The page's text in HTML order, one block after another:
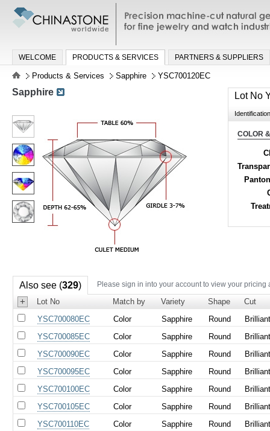
Precision machine-cut natural
jewelry and watch industries
WELCOME PRODUCTS & SERVICES PARTNERS & SUPPLIERS
Products & Services Sapphire YSC700120EC
Lot No
COLOR
Sapphire
Also see (329) Please sign in into your account to view your pricing
+ Lot No Match by Variety Shape
Cut
YSC700080EC
Color Sapphire Round
YSC700085EC
Color Sapphire Round
YSC700090EC
Color Sapphire Round
YSC700095EC
Color Sapphire Round
YSC700100EC
Color Sapphire Round
YSC700105EC
Color Sapphire Round
YSC700110EC
Color Sapphire Round